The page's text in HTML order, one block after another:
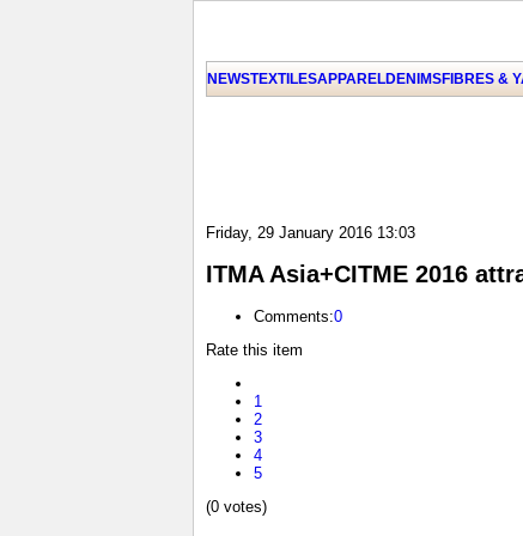
NEWSTEXTILESAPPARELDENIMSFIBRES &
Friday, 29 January 2016 13:03
ITMA Asia+CITME 2016
Comments:0
Rate this item
1
2
3
4
5
(0 votes)